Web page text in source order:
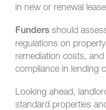
in new or renewal
Funders should
regulations on
remediation costs,
compliance in lending
Looking ahead,
standard properties